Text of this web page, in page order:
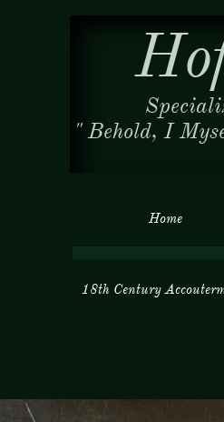
" Behold, I
Home
18th Century